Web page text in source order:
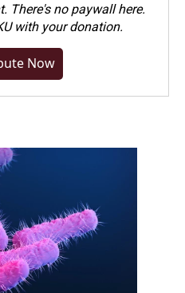
There's no paywall here.
with your donation.
Now